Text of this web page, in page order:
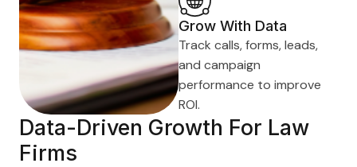
Grow With Data
Track calls, forms, leads,
and campaign
performance to improve
ROI.
Data-Driven Growth For Law
Firms